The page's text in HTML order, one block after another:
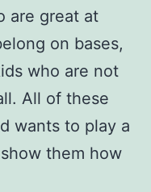
are great at
on bases,
who are not
All of these
wants to play a
them how